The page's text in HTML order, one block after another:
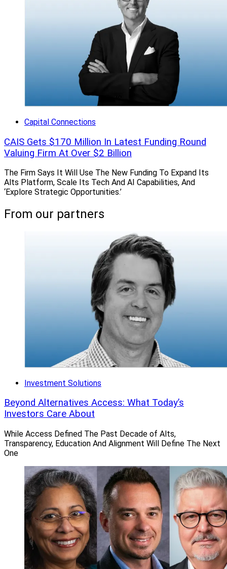
Capital Connections
CAIS Gets $170 Million In Latest Funding Round
Valuing Firm At Over $2 Billion
The Firm Says It Will Use The New Funding To Expand Its
Alts Platform, Scale Its Tech And AI Capabilities, And
‘Explore Strategic Opportunities.’
From our partners
Investment Solutions
Beyond Alternatives Access: What Today’s
Investors Care About
While Access Defined The Past Decade of Alts,
Transparency, Education And Alignment Will Define The Next
One